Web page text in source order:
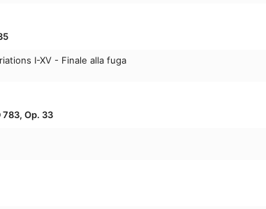
I-XV - Finale alla fuga
783, Op. 33